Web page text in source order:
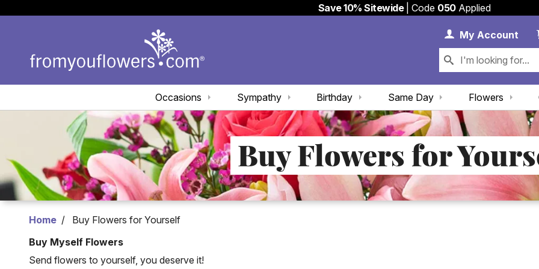
Save 10% Sitewide| Code 050Applied
MyAccount
Same Day
Birthday
Sympathy
Occasions Flowers
Buy Flowers for
Home
Buy Flowers for Yourself
Buy Myself Flowers
Send flowers to yourself, you deserve it!